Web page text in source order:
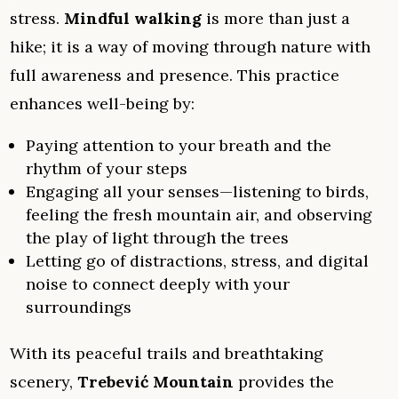
stress. Mindful walking is more than just a
hike; it is a way of moving through nature with
full awareness and presence. This practice
enhances well-being by:
Paying attention to your breath and the
rhythm of your steps
Engaging all your senses—listening to birds,
feeling the fresh mountain air, and observing
the play of light through the trees
Letting go of distractions, stress, and digital
noise to connect deeply with your
surroundings
With its peaceful trails and breathtaking
scenery,Trebević Mountain provides the